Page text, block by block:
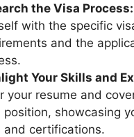
the Visa Process:
with the specific
and the
Your Skills and
your resume and
position, showcasing
and certifications.